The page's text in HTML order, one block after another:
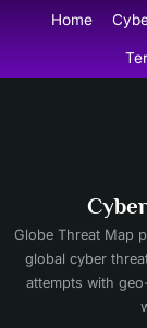
content
Home
Globe Threat Map
global cyber
attempts with